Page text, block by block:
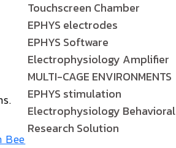
.
Bee
Touchscreen Chamber
EPHYS electrodes
EPHYS Software
Electrophysiology Amplifier
MULTI-CAGE ENVIRONMENTS
EPHYS stimulation
Electrophysiology Behavioral
Research Solution